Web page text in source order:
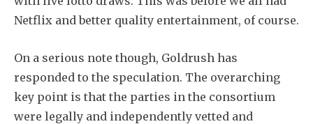
Netflix and better quality entertainment, of course.
On a serious note though, Goldrush has
responded to the speculation. The overarching
key point is that the parties in the consortium
were legally and independently vetted and